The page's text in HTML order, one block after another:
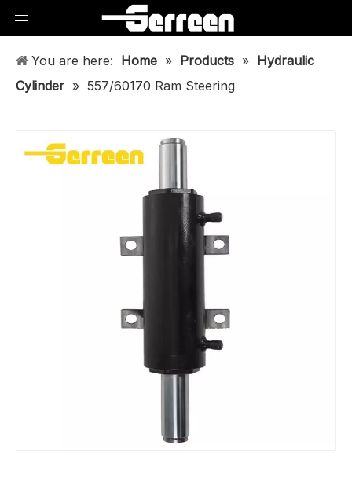
You are here: Home » Products » Hydraulic
Cylinder » 557/60170 Ram Steering